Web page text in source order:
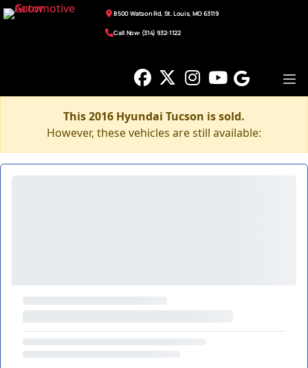
8500 Watson Rd, St. Louis, MO 63119
Call Now: (314) 932-1122
This 2016 Hyundai Tucson is sold.
However, these vehicles are still available: